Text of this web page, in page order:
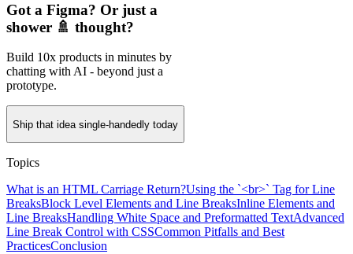
Got a Figma? Or just a
shower 🚿 thought?
Build 10x products in minutes by
chatting with AI - beyond just a
prototype.
Ship that idea single-handedly today
Topics
What is an HTML Carriage Return?Using the `<br>` Tag for Line
BreaksBlock Level Elements and Line BreaksInline Elements and
Line BreaksHandling White Space and Preformatted TextAdvanced
Line Break Control with CSSCommon Pitfalls and Best
PracticesConclusion